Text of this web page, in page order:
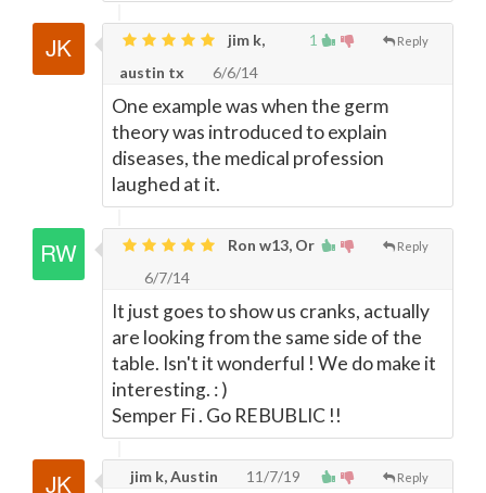
1 Reply
jim k,
austin tx
6/6/14
One example was when the germ
theory was introduced to explain
diseases, the medical profession
laughed at it.
Reply
Ron w13, Or
6/7/14
It just goes to show us cranks, actually
are looking from the same side of the
table. Isn't it wonderful ! We do make it
interesting. : )
Semper Fi . Go REBUBLIC !!
Reply
jim k, Austin 11/7/19